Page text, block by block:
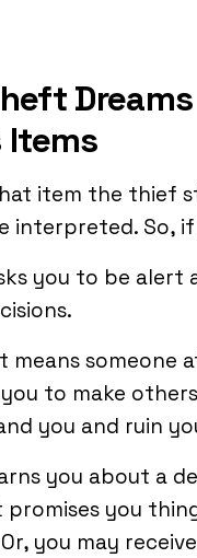
Items
item the thief
interpreted. So,
you to be alert
means someone
to make others
you and ruin
you about a
promises you
you may